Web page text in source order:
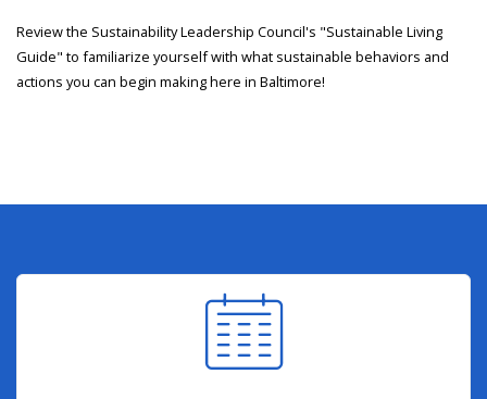
Review the Sustainability Leadership Council's "Sustainable Living
Guide" to familiarize yourself with what sustainable behaviors and
actions you can begin making here in Baltimore!